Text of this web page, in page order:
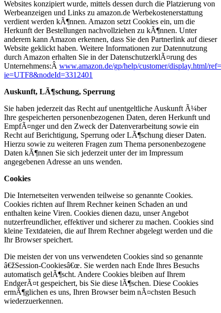
Websites konzipiert wurde, mittels dessen durch die Platzierung von
Werbeanzeigen und Links zu amazon.de Werbekostenerstattung
verdient werden kÃ¶nnen. Amazon setzt Cookies ein, um die
Herkunft der Bestellungen nachvollziehen zu kÃ¶nnen. Unter
anderem kann Amazon erkennen, dass Sie den Partnerlink auf dieser
Website geklickt haben. Weitere Informationen zur Datennutzung
durch Amazon erhalten Sie in der DatenschutzerklÃ¤rung des
Unternehmens:Â www.amazon.de/gp/help/customer/display.html/
ie=UTF8&nodeId=3312401
Auskunft, LÃ¶schung, Sperrung
Sie haben jederzeit das Recht auf unentgeltliche Auskunft Ã¼ber
Ihre gespeicherten personenbezogenen Daten, deren Herkunft und
EmpfÃ¤nger und den Zweck der Datenverarbeitung sowie ein
Recht auf Berichtigung, Sperrung oder LÃ¶schung dieser Daten.
Hierzu sowie zu weiteren Fragen zum Thema personenbezogene
Daten kÃ¶nnen Sie sich jederzeit unter der im Impressum
angegebenen Adresse an uns wenden.
Cookies
Die Internetseiten verwenden teilweise so genannte Cookies.
Cookies richten auf Ihrem Rechner keinen Schaden an und
enthalten keine Viren. Cookies dienen dazu, unser Angebot
nutzerfreundlicher, effektiver und sicherer zu machen. Cookies sind
kleine Textdateien, die auf Ihrem Rechner abgelegt werden und die
Ihr Browser speichert.
Die meisten der von uns verwendeten Cookies sind so genannte
â€žSession-Cookiesâ€œ. Sie werden nach Ende Ihres Besuchs
automatisch gelÃ¶scht. Andere Cookies bleiben auf Ihrem
EndgerÃ¤t gespeichert, bis Sie diese lÃ¶schen. Diese Cookies
ermÃ¶glichen es uns, Ihren Browser beim nÃ¤chsten Besuch
wiederzuerkennen.